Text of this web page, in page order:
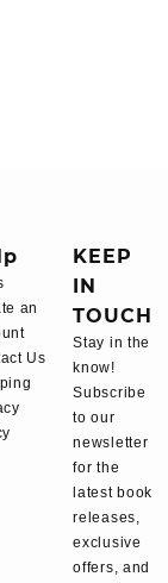
an
Us
KEEP
IN
TOUCH
Stay in the
know!
Subscribe
to our
newsletter
for the
latest book
releases,
exclusive
offers, and